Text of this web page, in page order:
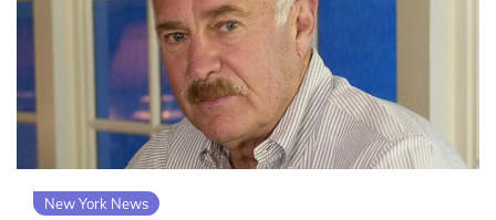
New York News